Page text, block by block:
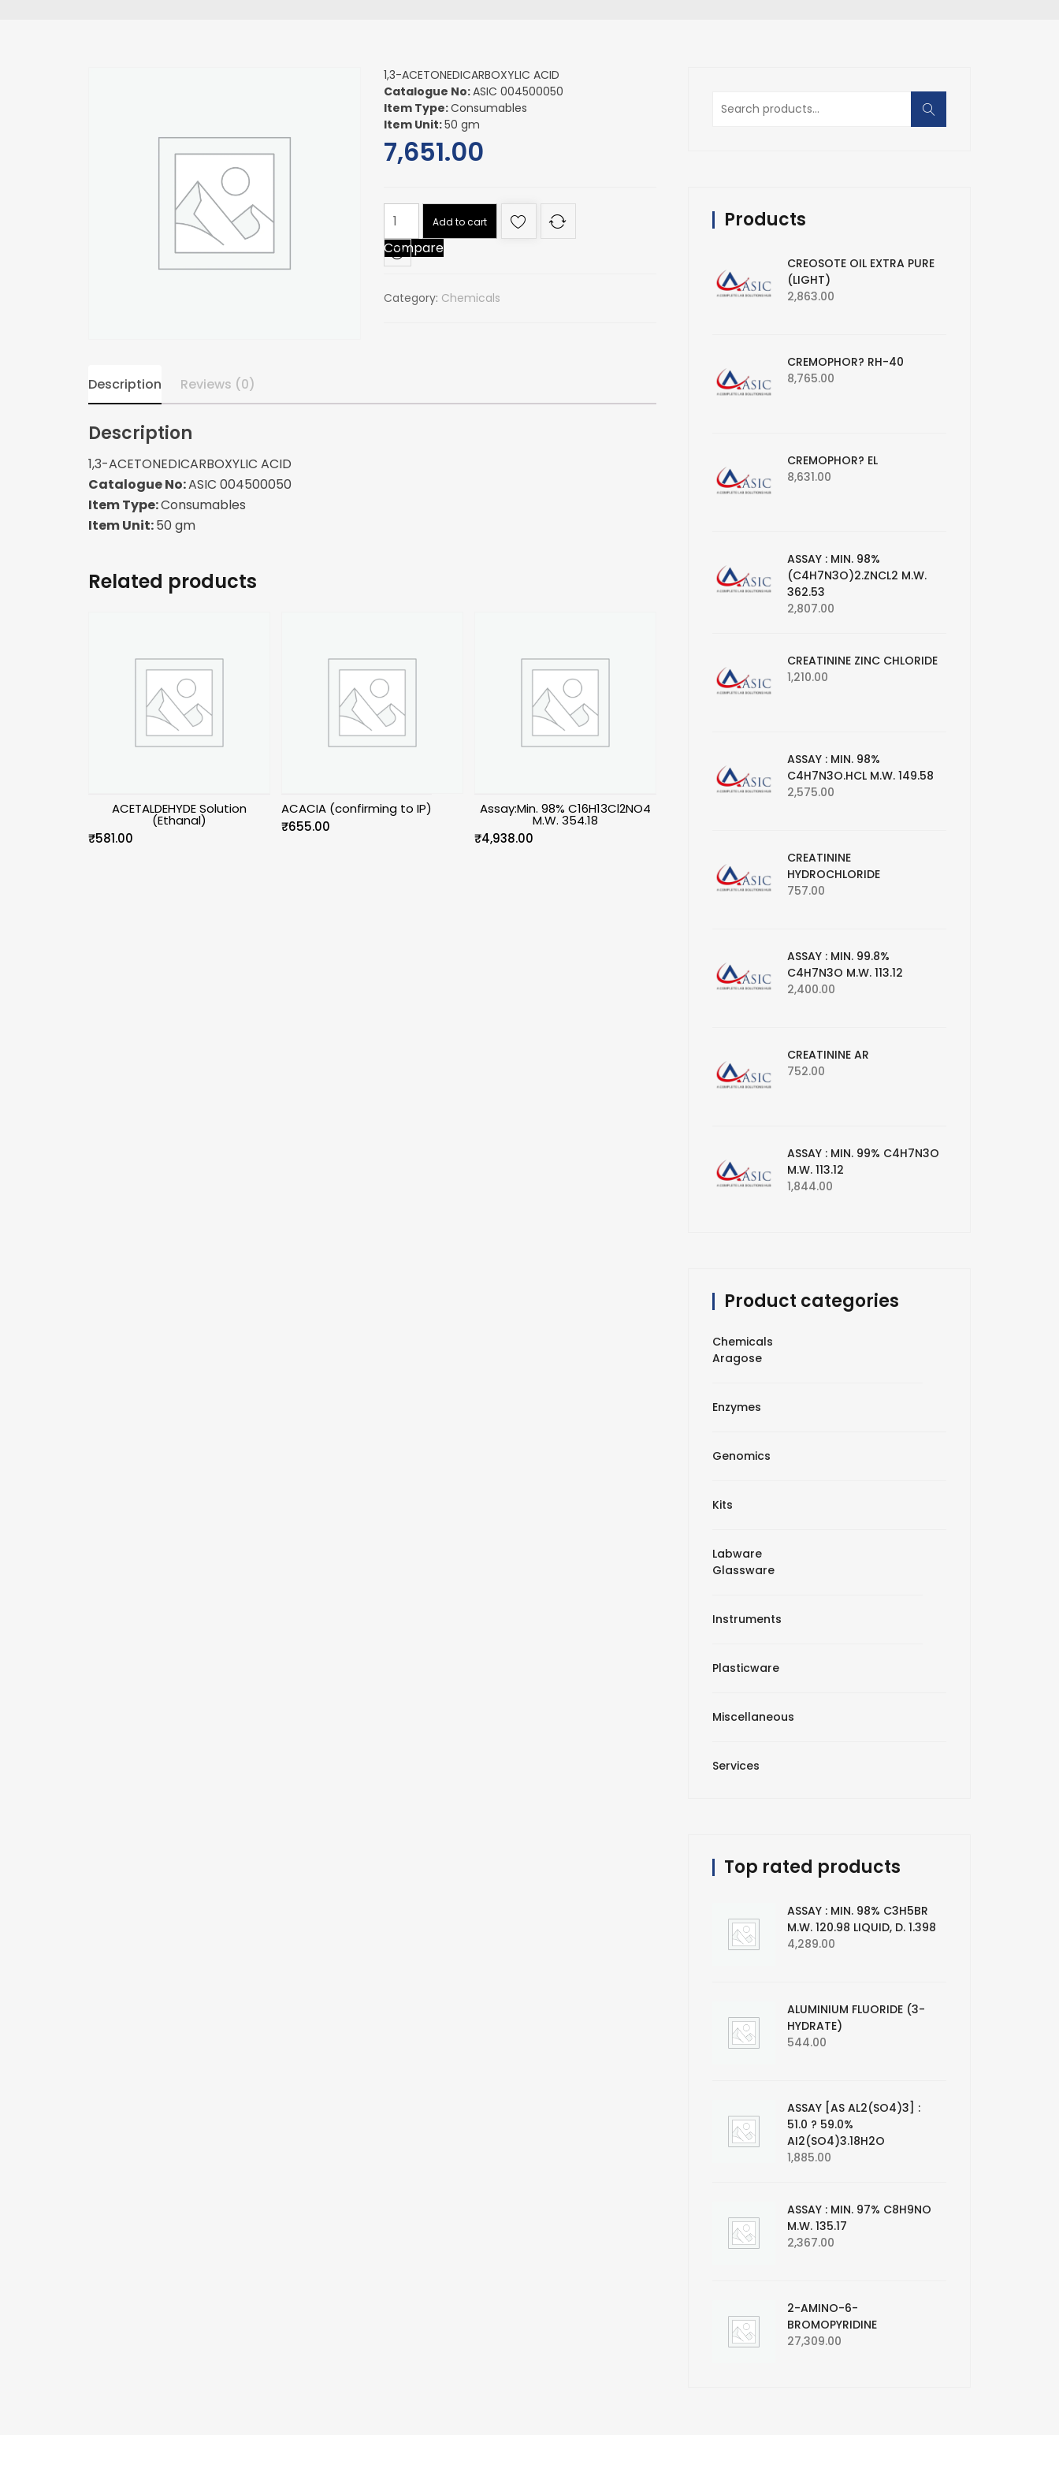
1,3-ACETONEDICARBOXYLIC ACID
Catalogue No:ASIC 004500050
Item Type:Consumables
Item Unit:50 gm
7,651.00
1,3-
ACETONEDICARBOXYLIC
ACID
quantity
Add to cart
Compare
Category: Chemicals
Description Reviews (0)
Description
1,3-ACETONEDICARBOXYLIC ACID
Catalogue No:ASIC 004500050
Item Type:Consumables
Item Unit:50 gm
Related products
ACETALDEHYDE Solution
(Ethanal)
₹581.00
ACACIA (confirming to IP)
₹655.00
Assay:Min. 98% C16H13Cl2NO4
M.W. 354.18
₹4,938.00
Search
for:
Products
CREOSOTE OIL EXTRA PURE
(LIGHT)
2,863.00
CREMOPHOR? RH-40
8,765.00
CREMOPHOR? EL
8,631.00
ASSAY : MIN. 98%
(C4H7N3O)2.ZNCL2 M.W.
362.53
2,807.00
CREATININE ZINC CHLORIDE
1,210.00
ASSAY : MIN. 98%
C4H7N3O.HCL M.W. 149.58
2,575.00
CREATININE
HYDROCHLORIDE
757.00
ASSAY : MIN. 99.8%
C4H7N3O M.W. 113.12
2,400.00
CREATININE AR
752.00
ASSAY : MIN. 99% C4H7N3O
M.W. 113.12
1,844.00
Product categories
Chemicals
Aragose
Enzymes
Genomics
Kits
Labware
Glassware
Instruments
Plasticware
Miscellaneous
Services
Top rated products
ASSAY : MIN. 98% C3H5BR
M.W. 120.98 LIQUID, D. 1.398
4,289.00
ALUMINIUM FLUORIDE (3-
HYDRATE)
544.00
ASSAY [AS AL2(SO4)3] :
51.0 ? 59.0%
AI2(SO4)3.18H2O
1,885.00
ASSAY : MIN. 97% C8H9NO
M.W. 135.17
2,367.00
2-AMINO-6-
BROMOPYRIDINE
27,309.00